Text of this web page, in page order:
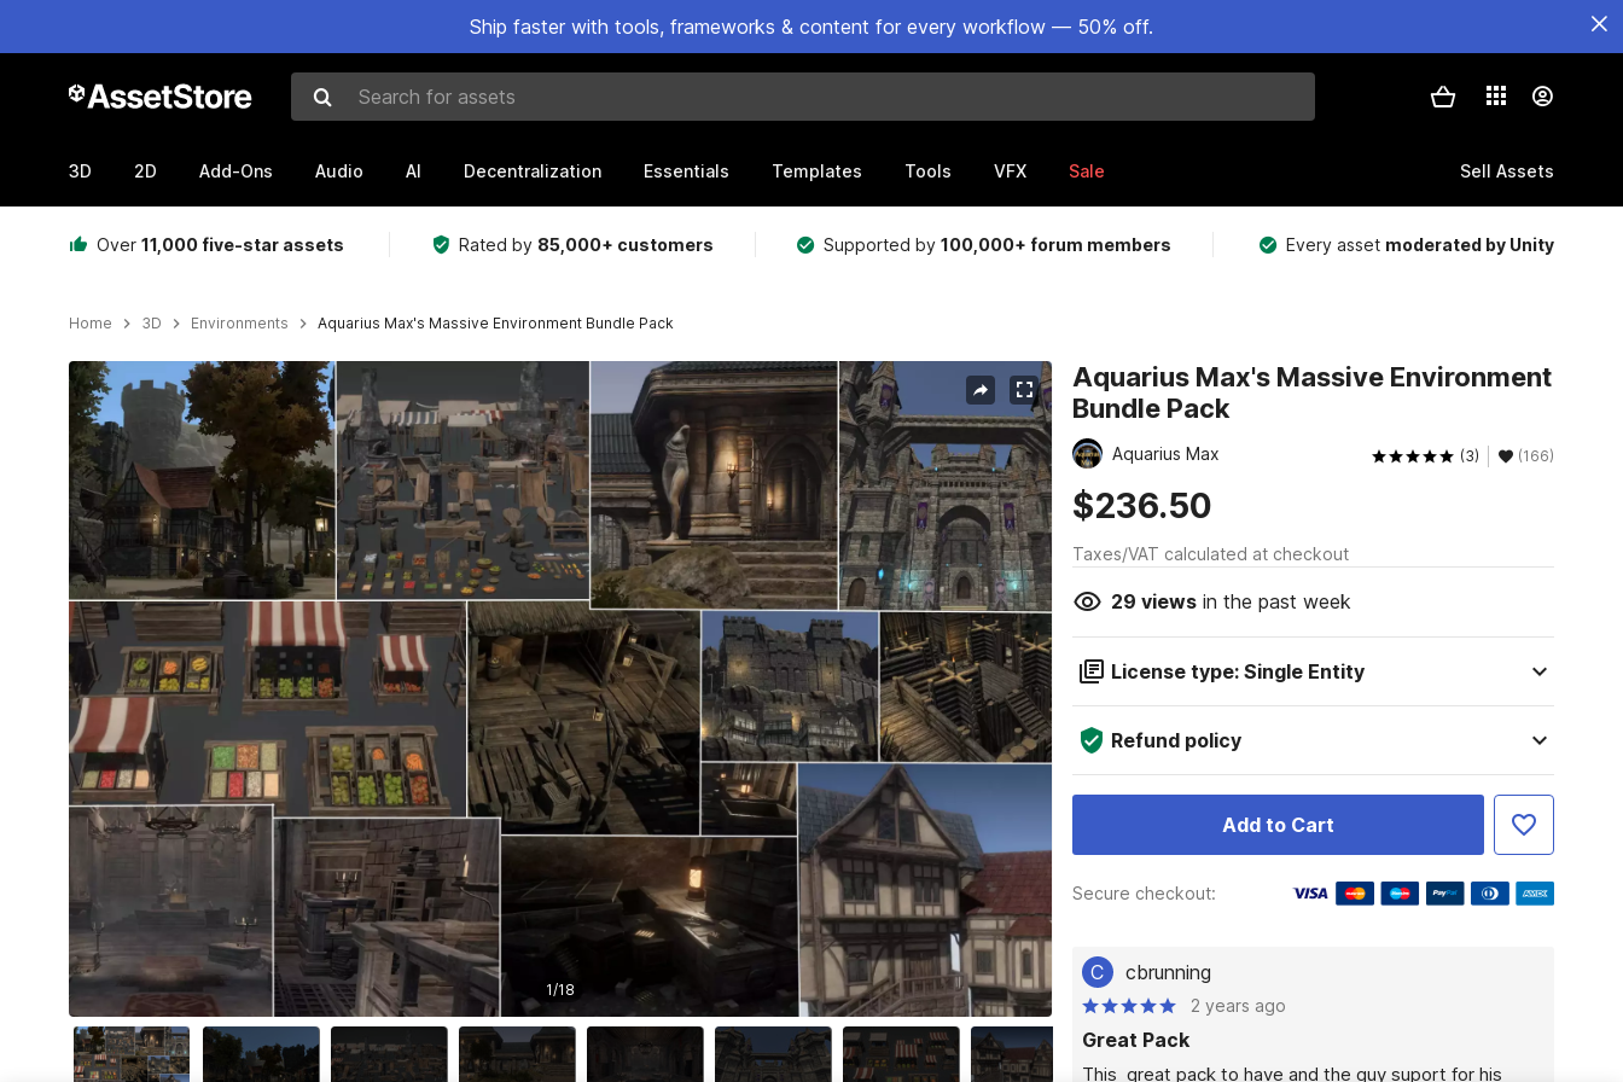
Ship faster with tools, frameworks & content for every workflow — 50% off.
Search for assets
3D 2D Add-Ons Audio AI Decentralization Essentials Templates Tools VFX Sale Sell Assets
Over 11,000 five-star assets Rated by 85,000+ customers Supported by100,000+ forum members Every asset moderated by Unity
Home 3D Environments Aquarius Max's Massive Environment Bundle Pack
Active slide: 1 of 18
1/18
Aquarius Max's Massive Environment
Bundle Pack
Aquarius Max (3) (166)
$236.50
Taxes/VAT calculated at checkout
29 viewsin the past week
License type: Single Entity
Refund policy
Add to Cart
Secure checkout:
C cbrunning
2 years ago
Great Pack
This  great pack to have and the guy suport for his